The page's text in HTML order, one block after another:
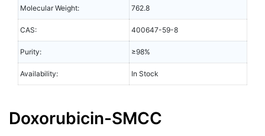
Molecular Weight: 762.8
CAS: 400647-59-8
Purity: ≥98%
Availability: In Stock
Doxorubicin-SMCC